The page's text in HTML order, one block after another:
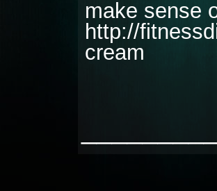
make sense
http://
cream